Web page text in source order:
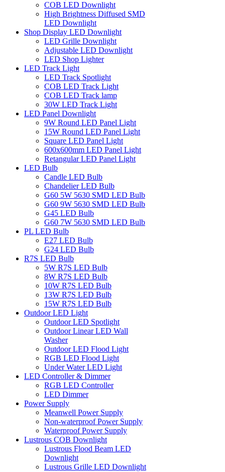
COB LED Downlight
High Brightness Diffused SMD
LED Downlight
Shop Display LED Downlight
LED Grille Downlight
Adjustable LED Downlight
LED Shop Lighter
LED Track Light
LED Track Spotlight
COB LED Track Light
COB LED Track lamp
30W LED Track Light
LED Panel Downlight
9W Round LED Panel Light
15W Round LED Panel Light
Square LED Panel Light
600x600mm LED Panel Light
Retangular LED Panel Light
LED Bulb
Candle LED Bulb
Chandelier LED Bulb
G60 5W 5630 SMD LED Bulb
G60 9W 5630 SMD LED Bulb
G45 LED Bulb
G60 7W 5630 SMD LED Bulb
PL LED Bulb
E27 LED Bulb
G24 LED Bulb
R7S LED Bulb
5W R7S LED Bulb
8W R7S LED Bulb
10W R7S LED Bulb
13W R7S LED Bulb
15W R7S LED Bulb
Outdoor LED Light
Outdoor LED Spotlight
Outdoor Linear LED Wall
Washer
Outdoor LED Flood Light
RGB LED Flood Light
Under Water LED Light
LED Controller & Dimmer
RGB LED Controller
LED Dimmer
Power Supply
Meanwell Power Supply
Non-waterproof Power Supply
Waterproof Power Supply
Lustrous COB Downlight
Lustrous Flood Beam LED
Downlight
Lustrous Grille LED Downlight